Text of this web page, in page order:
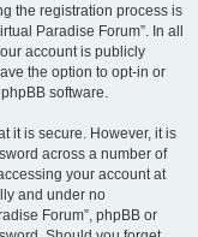
the registration process is
Paradise Forum”. In all
account is publicly
the option to opt-in or
software.
it is secure. However, it is
across a number of
your account at
and under no
Forum”, phpBB or